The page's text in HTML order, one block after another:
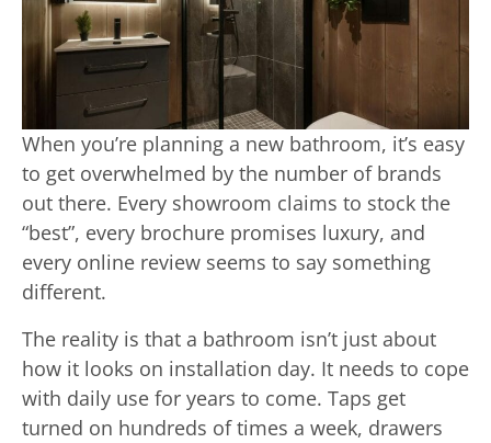
When you’re planning a new bathroom, it’s easy
to get overwhelmed by the number of brands
out there. Every showroom claims to stock the
“best”, every brochure promises luxury, and
every online review seems to say something
different.
The reality is that a bathroom isn’t just about
how it looks on installation day. It needs to cope
with daily use for years to come. Taps get
turned on hundreds of times a week, drawers